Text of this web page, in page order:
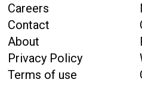
Careers
Contact
About
Privacy Policy
Terms of use